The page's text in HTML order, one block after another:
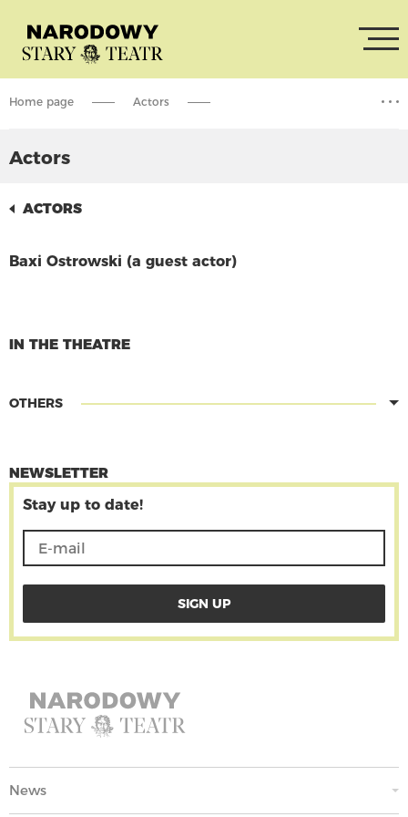
Home page
Actors
Actors
ACTORS
Baxi Ostrowski (a guest actor)
CONTINUE READING
IN THE THEATRE
OTHERS
NEWSLETTER
Stay up to date!
News